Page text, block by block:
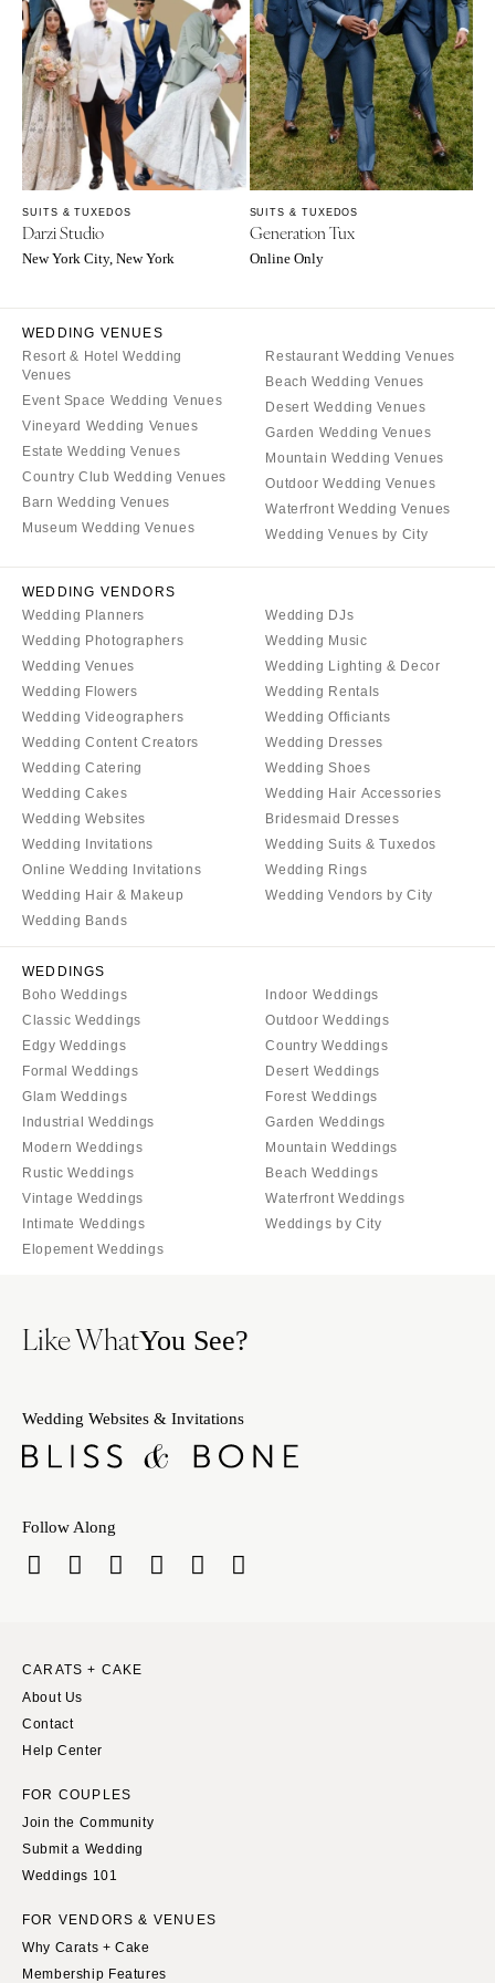
Tucson
ARKANSAS
Little Rock
CALIFORNIA
Fresno
Lake Tahoe
Los Angeles
Monterey
Palm Springs
Sacramento
San Diego
San Francisco
Santa Barbara
Sonoma
Denver
Vail
CONNECTICUT
Greenwich
Hartford
DELAWARE
FLORIDA
Fort Lauderdale
Gainesville
Miami
Naples
Palm Beach
Tallahassee
Tampa
GEORGIA
Atlanta
Savannah
Maui
Boise
ILLINOIS
Springfield
Des Moines
KANSAS
Kansas City
Louisville
New Orleans
Portland
Manchester
NEW JERSEY
Northern New Jersey
Southern New Jersey
NEW MEXICO
Albuquerque
Santa Fe
Brooklyn
Hamptons
Long Island
New York City
Syracuse
Westchester
NORTH CAROLINA
Outer Banks
Raleigh
NORTH DAKOTA
Fargo
OHIO
Cincinnati
Columbus
OKLAHOMA
OREGON
PENNSYLVANIA
Allentown
Philadelphia
Pittsburgh
Scranton
SOUTH DAKOTA
Stationery
Hair & Makeup
Bands
DJs
Suits & Tuxedos
Rings & Jewelry
Transportation
Favors & Gifts
SUITS & TUXEDOS
Darzi Studio
New York City, New York
SUITS & TUXEDOS
Generation Tux
Online Only
WEDDING VENUES
Resort & Hotel Wedding
Venues
Event Space Wedding Venues
Vineyard Wedding Venues
Estate Wedding Venues
Country Club Wedding Venues
Barn Wedding Venues
Museum Wedding Venues
Restaurant Wedding Venues
Beach Wedding Venues
Desert Wedding Venues
Garden Wedding Venues
Mountain Wedding Venues
Outdoor Wedding Venues
Waterfront Wedding Venues
Wedding Venues by City
WEDDING VENDORS
Wedding Planners
Wedding Photographers
Wedding Venues
Wedding Flowers
Wedding Videographers
Wedding Content Creators
Wedding Catering
Wedding Cakes
Wedding Websites
Wedding Invitations
Online Wedding Invitations
Wedding Hair & Makeup
Wedding Bands
Wedding DJs
Wedding Music
Wedding Lighting & Decor
Wedding Rentals
Wedding Officiants
Wedding Dresses
Wedding Shoes
Wedding Hair Accessories
Bridesmaid Dresses
Wedding Suits & Tuxedos
Wedding Rings
Wedding Vendors by City
WEDDINGS
Boho Weddings
Classic Weddings
Edgy Weddings
Formal Weddings
Glam Weddings
Industrial Weddings
Modern Weddings
Rustic Weddings
Vintage Weddings
Intimate Weddings
Elopement Weddings
Indoor Weddings
Outdoor Weddings
Country Weddings
Desert Weddings
Forest Weddings
Garden Weddings
Mountain Weddings
Beach Weddings
Waterfront Weddings
Weddings by City
Like WhatYou See?
Wedding Websites & Invitations
Follow Along
CARATS + CAKE
About Us
Contact
Help Center
FOR COUPLES
Join the Community
Submit a Wedding
Weddings 101
FOR VENDORS & VENUES
Why Carats + Cake
Membership Features